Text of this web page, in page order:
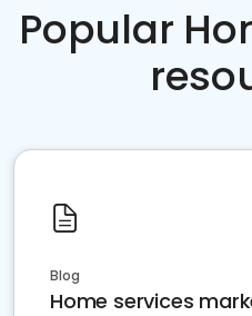
Popular
Blog
Home services